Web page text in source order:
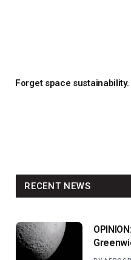
Forget space
RECENT NEWS